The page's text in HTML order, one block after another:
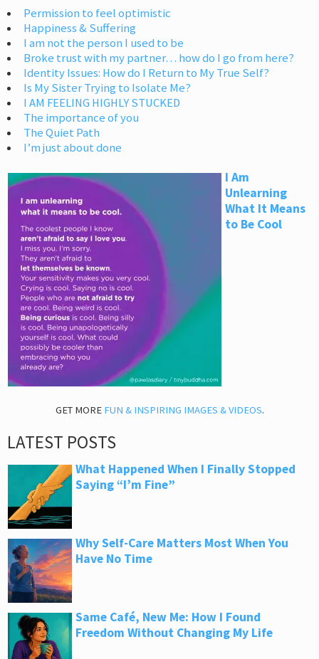
Permission to feel optimistic
Happiness & Suffering
I am not the person I used to be
Broke trust with my partner… how do I go from here?
Identity Issues: How do I Return to My True Self?
Is My Sister Trying to Isolate Me?
I AM FEELING HIGHLY STUCKED
The importance of you
The Quiet Path
I’m just about done
I Am
Unlearning
What It Means
to Be Cool
GET MORE FUN & INSPIRING IMAGES & VIDEOS.
LATEST POSTS
What Happened When I Finally Stopped
Saying “I’m Fine”
Why Self-Care Matters Most When You
Have No Time
Same Café, New Me: How I Found
Freedom Without Changing My Life